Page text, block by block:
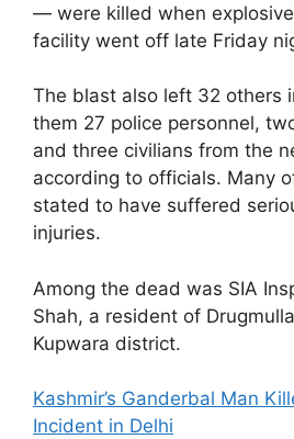
— were killed when
facility went off late Friday
The blast also left 32 others
them 27 police personnel,
and three civilians from the
according to officials. Many
stated to have suffered
injuries.
Among the dead was SIA
Shah, a resident of
Kupwara district.
Kashmir’s Ganderbal Man
Incident in Delhi